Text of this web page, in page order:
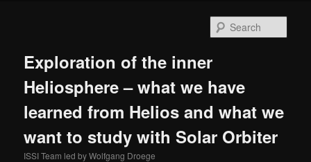
Exploration of the inner
Heliosphere – what we have
learned from Helios and what we
want to study with Solar Orbiter
ISSI Team led by Wolfgang Droege